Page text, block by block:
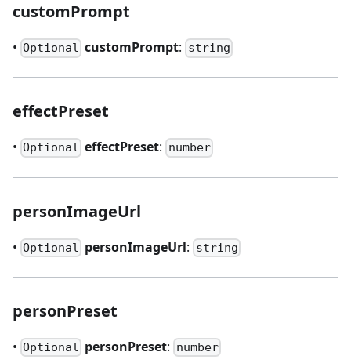
customPrompt
• Optional customPrompt: string
effectPreset
• Optional effectPreset: number
personImageUrl
• Optional personImageUrl: string
personPreset
• Optional personPreset: number